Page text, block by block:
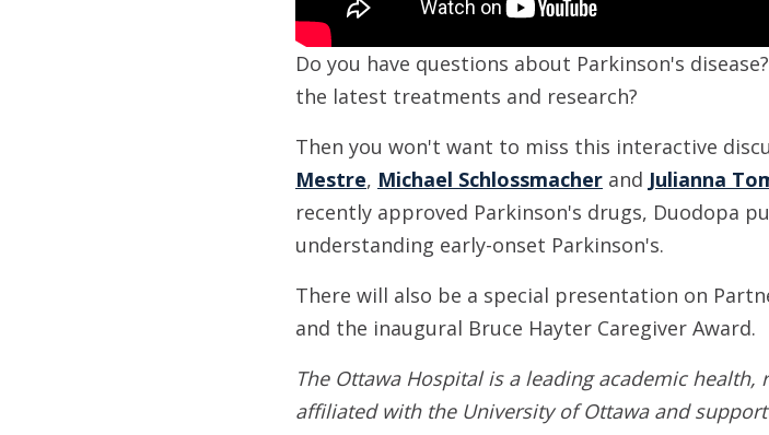
Do you have questions about Parkinson's
the latest treatments and research?
Then you won't want to miss this interactive
Mestre, Michael Schlossmacher and Julianna
recently approved Parkinson's drugs, Duodopa
understanding early-onset Parkinson's.
There will also be a special presentation on
and the inaugural Bruce Hayter Caregiver Award.
The Ottawa Hospital is a leading academic
affiliated with the University of Ottawaand